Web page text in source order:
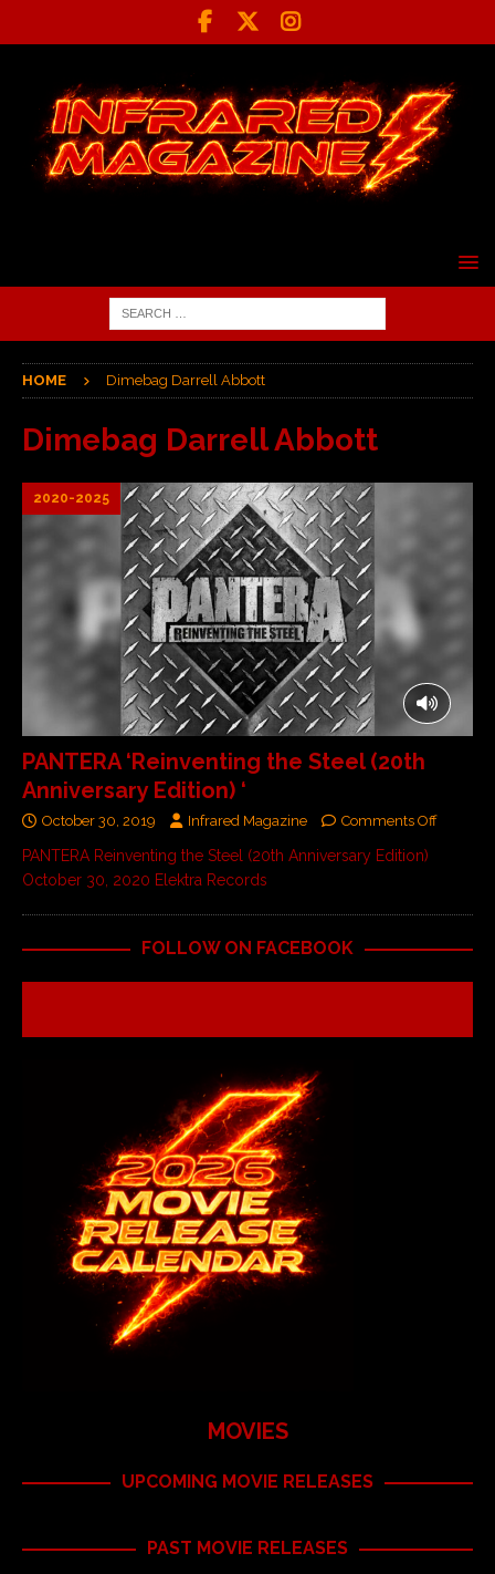
HOME Dimebag Darrell Abbott
Dimebag Darrell Abbott
2020-2025
PANTERA ‘Reinventing the Steel (20th
Anniversary Edition) ‘
October 30, 2019 Infrared Magazine Comments Off
PANTERA Reinventing the Steel (20th Anniversary Edition)
October 30, 2020 Elektra Records
FOLLOW ON FACEBOOK
MOVIES
UPCOMING MOVIE RELEASES
PAST MOVIE RELEASES